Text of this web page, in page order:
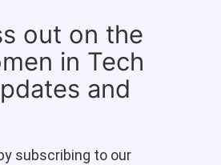
out on the
in Tech
and
subscribing to our